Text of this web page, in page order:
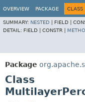
OVERVIEW PACKAGE CLASS
SUMMARY: NESTED FIELD |
DETAIL: FIELD | CONSTR |
Package
Class